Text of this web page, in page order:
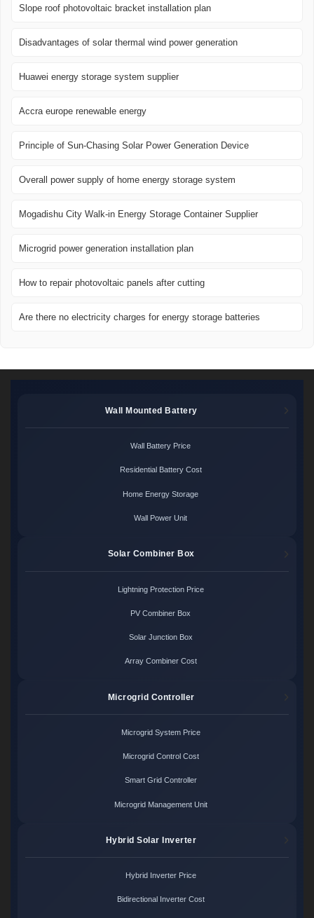
Slope roof photovoltaic bracket installation plan
Disadvantages of solar thermal wind power generation
Huawei energy storage system supplier
Accra europe renewable energy
Principle of Sun-Chasing Solar Power Generation Device
Overall power supply of home energy storage system
Mogadishu City Walk-in Energy Storage Container Supplier
Microgrid power generation installation plan
How to repair photovoltaic panels after cutting
Are there no electricity charges for energy storage batteries
Wall Mounted Battery
Wall Battery Price
Residential Battery Cost
Home Energy Storage
Wall Power Unit
Solar Combiner Box
Lightning Protection Price
PV Combiner Box
Solar Junction Box
Array Combiner Cost
Microgrid Controller
Microgrid System Price
Microgrid Control Cost
Smart Grid Controller
Microgrid Management Unit
Hybrid Solar Inverter
Hybrid Inverter Price
Bidirectional Inverter Cost